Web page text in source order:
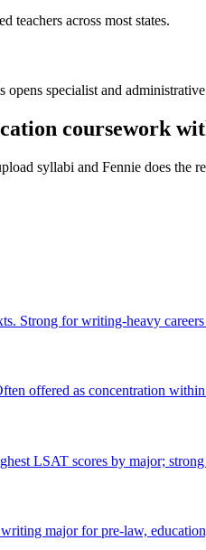
teachers across most states.
specialist and
coursework
syllabi and Fennie does the
Strong for writing-heavy
offered as concentration
LSAT scores by major;
major for pre-law,